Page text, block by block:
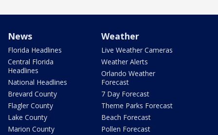
News
Florida Headlines
Central Florida
Headlines
National Headlines
Brevard County
Flagler County
Lake County
Marion County
Weather
Live Weather Cameras
Weather Alerts
Orlando Weather
Forecast
7 Day Forecast
Theme Parks Forecast
Beach Forecast
Pollen Forecast